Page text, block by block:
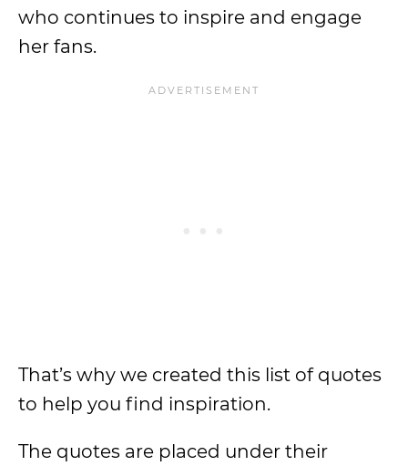
who continues to inspire and engage
her fans.
That’s why we created this list of quotes
to help you find inspiration.
The quotes are placed under their